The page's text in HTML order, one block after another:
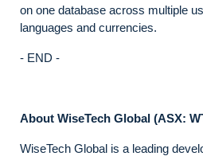
on one database across multiple
languages and currencies.
- END -
About WiseTech Global (ASX:
WiseTech Global is a leading